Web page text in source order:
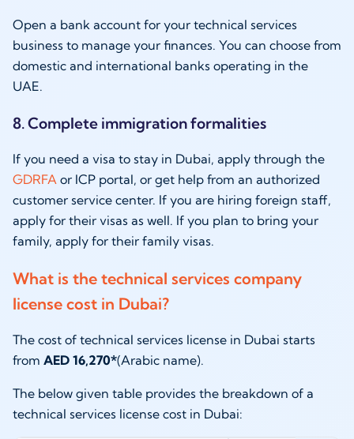
Open a bank account for your technical services
business to manage your finances. You can choose from
domestic and international banks operating in the
UAE.
8. Complete immigration formalities
If you need a visa to stay in Dubai, apply through the
GDRFA or ICP portal, or get help from an authorized
customer service center. If you are hiring foreign staff,
apply for their visas as well. If you plan to bring your
family, apply for their family visas.
What is the technical services company
license cost in Dubai?
The cost of technical services license in Dubai starts
from AED 16,270*(Arabic name).
The below given table provides the breakdown of a
technical services license cost in Dubai: